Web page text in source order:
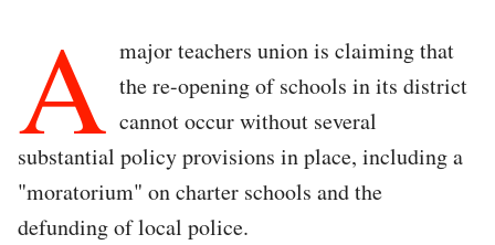
A major teachers union is claiming that
the re-opening of schools in its district
cannot occur without several
substantial policy provisions in place, including a
"moratorium" on charter schools and the
defunding of local police.